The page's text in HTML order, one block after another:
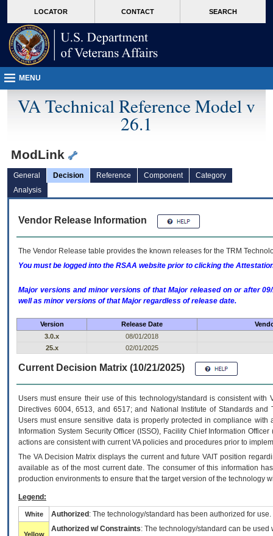
VA
page
content
LOCATOR CONTACT SEARCH
MENU
VA Technical Reference Model v
26.1
ModLink
General Decision Reference Component
Category
Analysis
Vendor Release Information
The Vendor Release table provides the known releases for the TRM
You must be logged into the RSAA website prior to clicking the
Major versions and minor versions of that Major released on or after
well as minor versions of that Major regardless of release date.
Version Release Date
3.0.x
08/01/2018
25.x
02/01/2025
Current Decision Matrix (10/21/2025)
Users must ensure their use of this technology/standard is consistent
Directives 6004, 6513, and 6517; and National Institute of Standards
Users must ensure sensitive data is properly protected in compliance
Information System Security Officer (ISSO), Facility Chief Information
actions are consistent with current VA policies and procedures prior to
The VADecision Matrix displays the current and futureVA IT position
available as of the most current date. The consumer of this information
production environments to ensure that the target version of the technology
Legend:
White Authorized : The technology/standard has been authorized for use.
Yellow
Authorized w/ Constraints: The technology/standard can be